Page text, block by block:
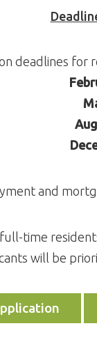
deadlines for
and
time
will be